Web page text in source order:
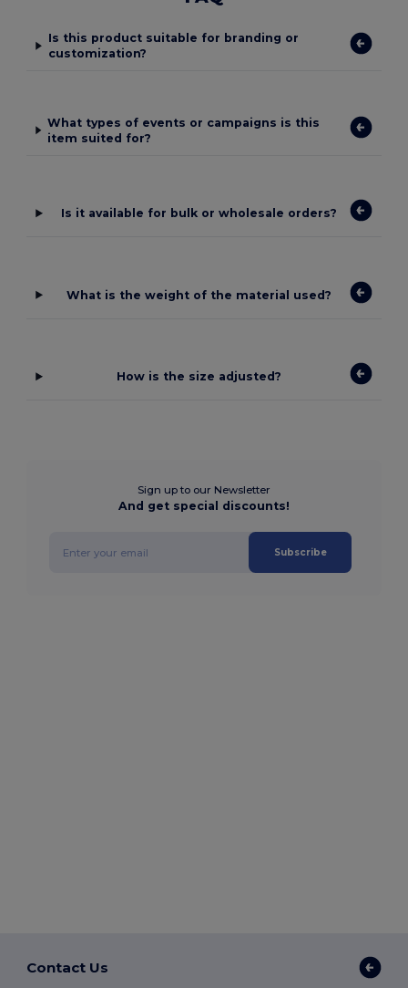
Is this product suitable for branding or
customization?
What types of events or campaigns is this
item suited for?
Is it available for bulk or wholesale orders?
What is the weight of the material used?
How is the size adjusted?
Sign up to our Newsletter
And get special discounts!
Subscribe
Contact Us